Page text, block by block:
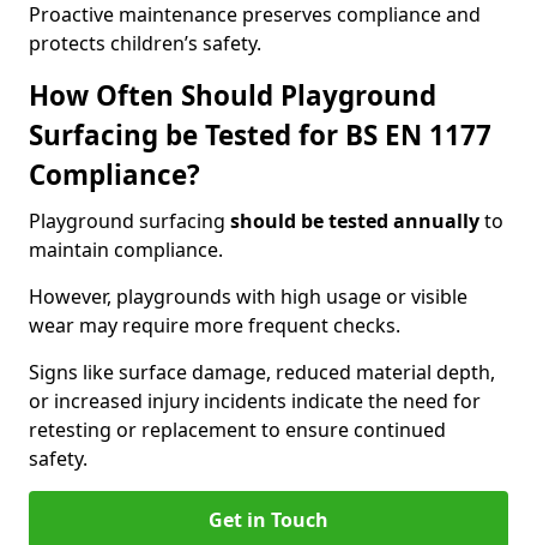
Proactive maintenance preserves compliance and
protects children’s safety.
How Often Should Playground
Surfacing be Tested for BS EN 1177
Compliance?
Playground surfacing should be tested annuallyto
maintain compliance.
However, playgrounds with high usage or visible
wear may require more frequent checks.
Signs like surface damage, reduced material depth,
or increased injury incidents indicate the need for
retesting or replacement to ensure continued
safety.
Get in Touch